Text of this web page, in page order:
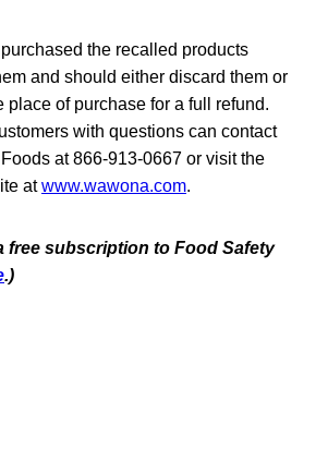
the recalled products
and should either discard them or
place of purchase for a full refund.
with questions can contact
at 866-913-0667 or visit the
atwww.wawona.com.
free subscription to Food Safety
.)